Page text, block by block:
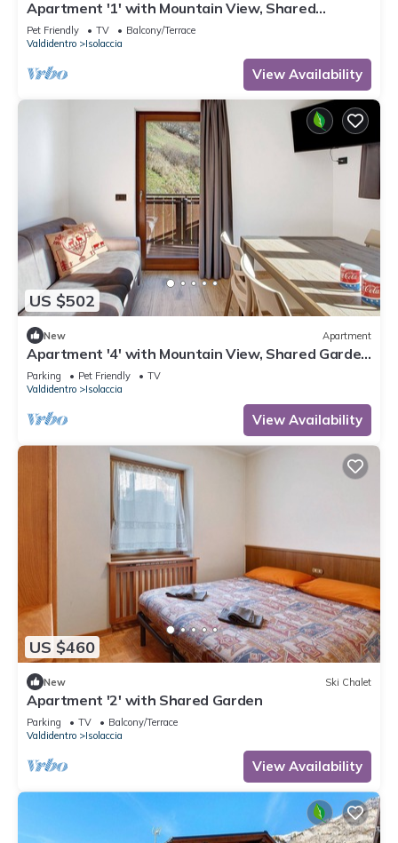
Apartment '1' with Mountain View, Shared
Terrace and Wi-Fi
Pet Friendly TV
Balcony/Terrace
Valdidentro
Isolaccia
View Availability
US $502
New Apartment
Apartment '4' with Mountain View, Shared Garden
and Wi-Fi
Parking Pet Friendly
TV
Valdidentro
Isolaccia
View Availability
US $460
New Ski Chalet
Apartment '2' with Shared Garden
Parking TV
Balcony/Terrace
Valdidentro
Isolaccia
View Availability